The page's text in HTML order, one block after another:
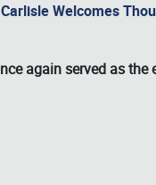
Welcomes
again served as